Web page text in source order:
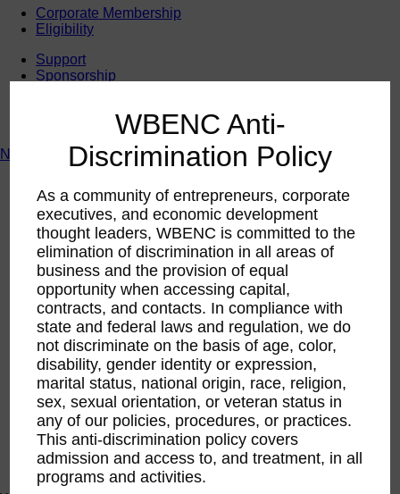
Corporate Membership
Eligibility
Support
Sponsorship
News & Resources
WBENC Empowered Hosted by Meg Ryan Public TV
Video
Contribute Content
Subscribe
Podcast
Marketing & Media Kits
WBENC Anti-
Discrimination Policy
As a community of entrepreneurs, corporate
executives, and economic development
thought leaders, WBENC is committed to the
elimination of discrimination in all areas of
business and the provision of equal
opportunity when accessing capital,
contracts, and contacts. In compliance with
state and federal laws and regulation, we do
not discriminate on the basis of age, color,
disability, gender identity or expression,
marital status, national origin, race, religion,
sex, sexual orientation, or veteran status in
any of our policies, procedures, or practices.
This anti-discrimination policy covers
admission and access to, and treatment, in all
programs and activities.